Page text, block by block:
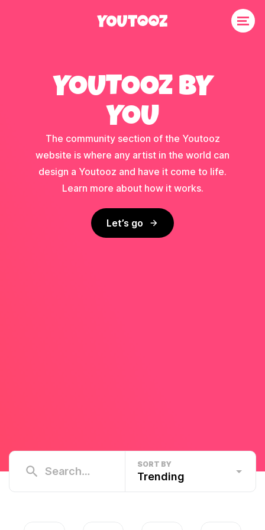
YOUTOOZ BY
YOU
The community section of the Youtooz
website is where any artist in the world can
design a Youtooz and have it come to life.
Learn more about how it works.
Let’s go
SORT BY
Trending